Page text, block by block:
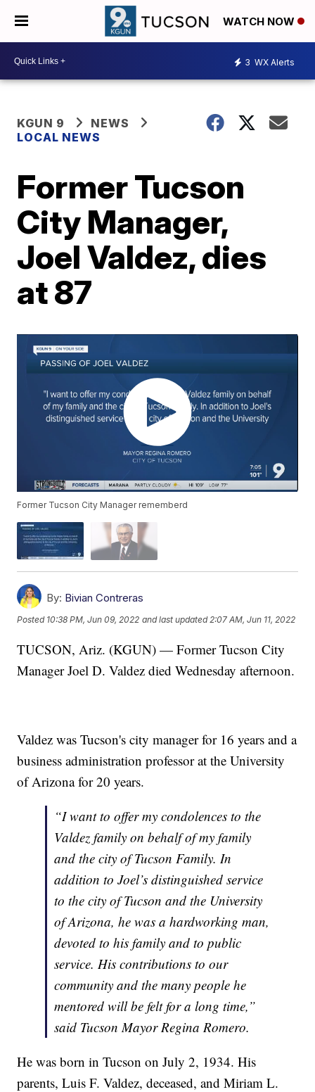
WATCH NOW
3 WX Alerts
KGUN 9
NEWS
LOCAL NEWS
Former Tucson
City Manager,
Joel Valdez, dies
at 87
Former Tucson City Manager rememberd
By: Bivian Contreras
Posted 10:38 PM, Jun 09, 2022 and last updated 2:07 AM, Jun 11, 2022
TUCSON, Ariz. (KGUN) — Former Tucson City
Manager Joel D. Valdez died Wednesday afternoon.
Valdez was Tucson's city manager for 16 years and a
business administration professor at the University
of Arizona for 20 years.
“I want to offer my condolences to the
Valdez family on behalf of my family
and the city of Tucson Family. In
addition to Joel’s distinguished service
to the city of Tucson and the University
of Arizona, he was a hardworking man,
devoted to his family and to public
service. His contributions to our
community and the many people he
mentored will be felt for a long time,”
said Tucson Mayor Regina Romero.
He was born in Tucson on July 2, 1934. His
parents, Luis F. Valdez, deceased, and Miriam L.